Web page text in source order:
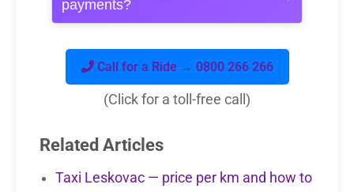
payments?
Call for a Ride → 0800 266 266
(Click for a toll-free call)
Related Articles
Taxi Leskovac — price per km and how to